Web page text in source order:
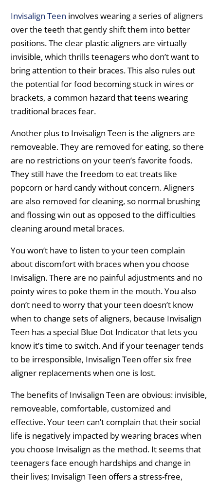
Invisalign Teen involves wearing a series of aligners
over the teeth that gently shift them into better
positions. The clear plastic aligners are virtually
invisible, which thrills teenagers who don’t want to
bring attention to their braces. This also rules out
the potential for food becoming stuck in wires or
brackets, a common hazard that teens wearing
traditional braces fear.
Another plus to Invisalign Teen is the aligners are
removeable. They are removed for eating, so there
are no restrictions on your teen’s favorite foods.
They still have the freedom to eat treats like
popcorn or hard candy without concern. Aligners
are also removed for cleaning, so normal brushing
and flossing win out as opposed to the difficulties
cleaning around metal braces.
You won’t have to listen to your teen complain
about discomfort with braces when you choose
Invisalign. There are no painful adjustments and no
pointy wires to poke them in the mouth. You also
don’t need to worry that your teen doesn’t know
when to change sets of aligners, because Invisalign
Teen has a special Blue Dot Indicator that lets you
know it’s time to switch. And if your teenager tends
to be irresponsible, Invisalign Teen offer six free
aligner replacements when one is lost.
The benefits of Invisalign Teen are obvious: invisible,
removeable, comfortable, customized and
effective. Your teen can’t complain that their social
life is negatively impacted by wearing braces when
you choose Invisalign as the method. It seems that
teenagers face enough hardships and change in
their lives; Invisalign Teen offers a stress-free,